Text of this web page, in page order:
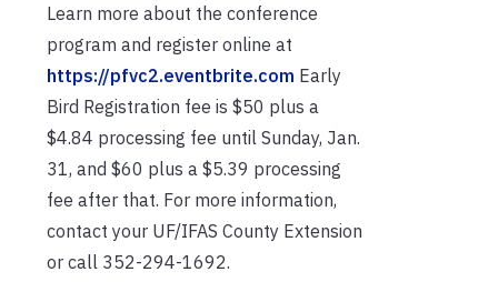
Learn more about the conference
program and register online at
https://pfvc2.eventbrite.com Early
Bird Registration fee is $50 plus a
$4.84 processing fee until Sunday, Jan.
31, and $60 plus a $5.39 processing
fee after that. For more information,
contact your UF/IFAS County Extension
or call 352-294-1692.